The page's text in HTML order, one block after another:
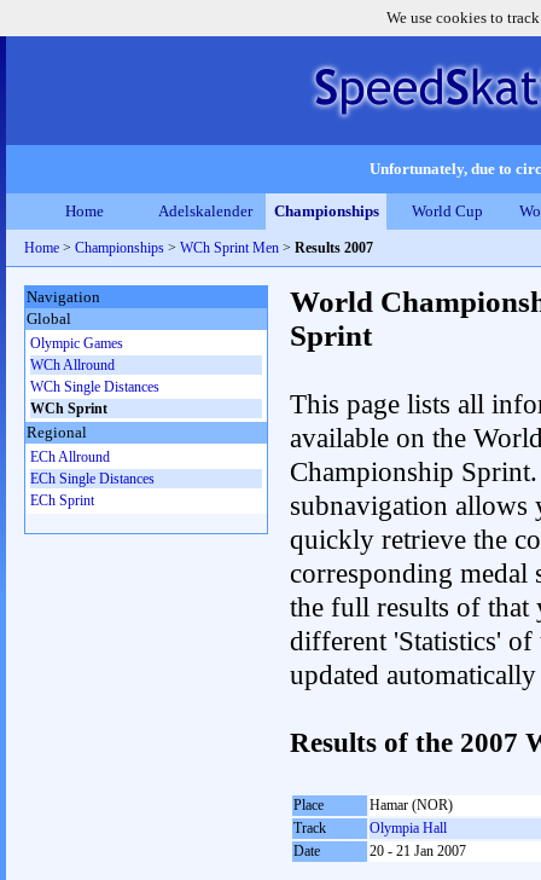
We use cookies to
Unfortunately, due to
Home Adelskalender Championships World Cup
Home > Championships > WCh Sprint Men > Results 2007
World
Sprint
This page lists all
available on the
Championship
subnavigation allows
quickly retrieve the
corresponding medal
the full results of that
different 'Statistics'
updated
Results of the 2007
Place
Hamar (NOR)
Track
Olympia Hall
Date
20 - 21 Jan 2007
Navigation
Global
Olympic Games
WCh Allround
WCh Single Distances
WCh Sprint
Regional
ECh Allround
ECh Single Distances
ECh Sprint